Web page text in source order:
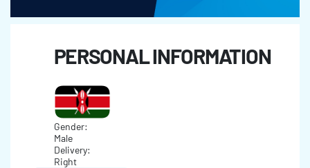
PERSONAL INFORMATION
Gender:
Male
Delivery:
Right